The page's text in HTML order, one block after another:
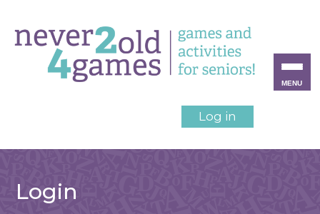
Log in
Login
MENU